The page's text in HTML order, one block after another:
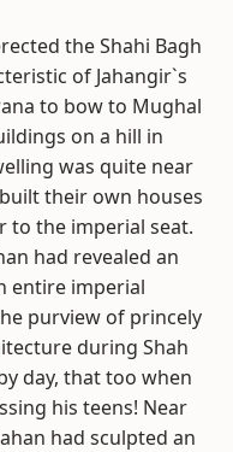
the Shahi Bagh
of Jahangir`s
to bow to Mughal
on a hill in
was quite near
their own houses
to the imperial seat.
had revealed an
entire imperial
purview of princely
during Shah
day, that too when
his teens! Near
had sculpted an